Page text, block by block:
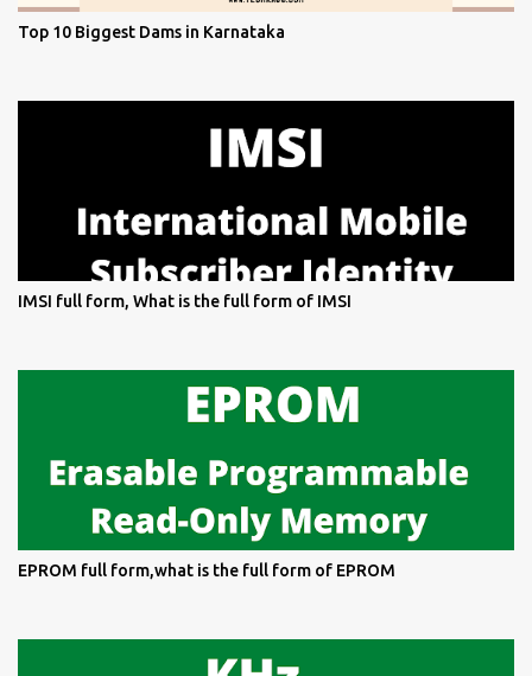
Top 10 Biggest Dams in Karnataka
IMSI full form, What is the full form of IMSI
EPROM full form,what is the full form of EPROM